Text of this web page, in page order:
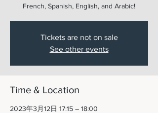
French, Spanish, English, and Arabic!
Tickets are not on sale
See other events
Time & Location
2023年3月12日 17:15 – 18:00